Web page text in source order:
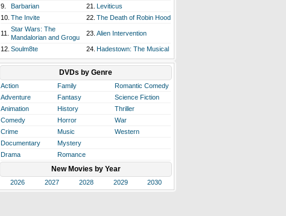
9.
Barbarian 21. Leviticus
10. The Invite 22. The Death of Robin Hood
11.
Star Wars: The
Mandalorian and Grogu
23. Alien Intervention
12. Soulm8te 24. Hadestown: The Musical
DVDs by Genre
Action Family
Romantic Comedy
Adventure
Fantasy
Science Fiction
Animation
History
Thriller
Comedy
Horror
War
Crime
Music
Western
Documentary
Mystery
Drama
Romance
New Movies by Year
2026 2027 2028 2029 2030